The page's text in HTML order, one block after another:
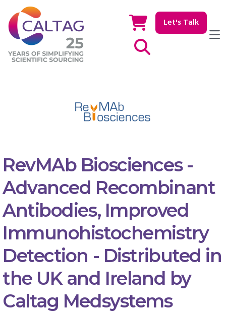
Let's Talk
RevMAb Biosciences -
Advanced Recombinant
Antibodies, Improved
Immunohistochemistry
Detection - Distributed in
the UK and Ireland by
Caltag Medsystems